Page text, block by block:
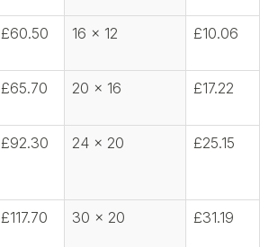
£60.50 16 x 12 £10.06
£65.70 20 x 16 £17.22
£92.30 24 x 20 £25.15
£117.70 30 x 20 £31.19